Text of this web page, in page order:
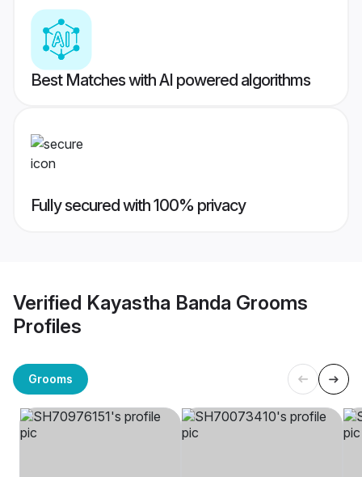
Best Matches with AI powered algorithms
Fully secured with 100% privacy
Verified Kayastha Banda Grooms
Profiles
Grooms